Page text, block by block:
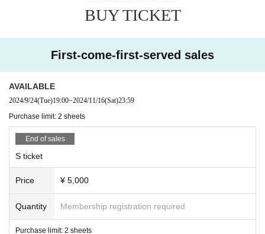
BUY TICKET
First-come-first-served sales
AVAILABLE
2024/9/24(Tue)19:00~2024/11/16(Sat)23:59
Purchase limit: 2 sheets
End of sales
S ticket
Price ¥ 5,000
Quantity Membership registration required
Purchase limit: 2 sheets